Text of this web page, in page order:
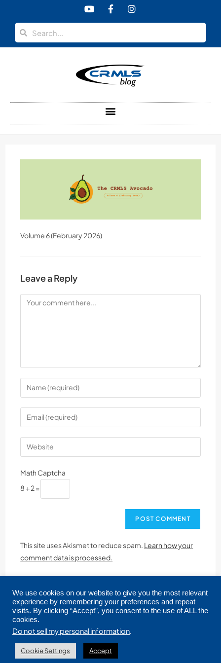
Volume 6 (February 2026)
Leave a Reply
Math Captcha
8 + 2 =
This site uses Akismet to reduce spam. Learn how your
comment data is processed.
Copyright © 2026 CRMLS. All Rights Reserved.
We use cookies on our website to give you the most relevant
experience by remembering your preferences and repeat
visits. By clicking “Accept”, you consent to the use of ALL the
cookies.
Do not sell my personal information.
Cookie Settings Accept